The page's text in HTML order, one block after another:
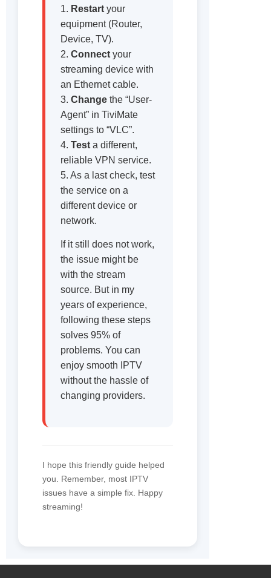
1. Restart your
equipment (Router,
Device, TV).
2. Connect your
streaming device with
an Ethernet cable.
3. Change the “User-
Agent” in TiviMate
settings to “VLC”.
4. Test a different,
reliable VPN service.
5. As a last check, test
the service on a
different device or
network.
If it still does not work,
the issue might be
with the stream
source. But in my
years of experience,
following these steps
solves 95% of
problems. You can
enjoy smooth IPTV
without the hassle of
changing providers.
I hope this friendly guide helped
you. Remember, most IPTV
issues have a simple fix. Happy
streaming!